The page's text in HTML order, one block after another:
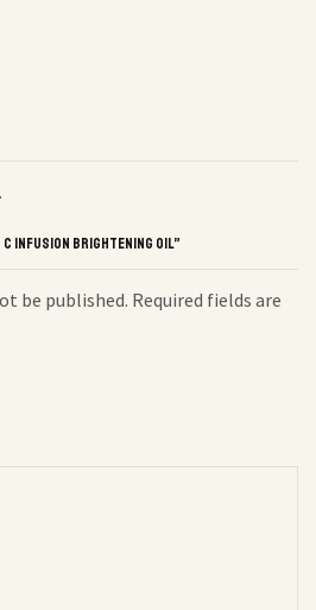
INFUSION BRIGHTENING OIL”
be published. Required fields are